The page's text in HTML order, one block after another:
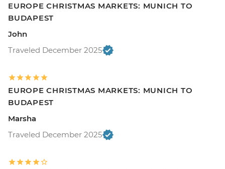
EUROPE CHRISTMAS MARKETS: MUNICH TO
BUDAPEST
John
Traveled December 2025
EUROPE CHRISTMAS MARKETS: MUNICH TO
BUDAPEST
Marsha
Traveled December 2025